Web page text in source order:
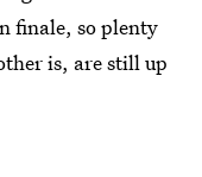
finale, so plenty
is, are still up